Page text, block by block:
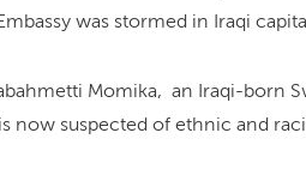
was stormed in Iraqi
Momika, an Iraqi-born
now suspected of ethnic and